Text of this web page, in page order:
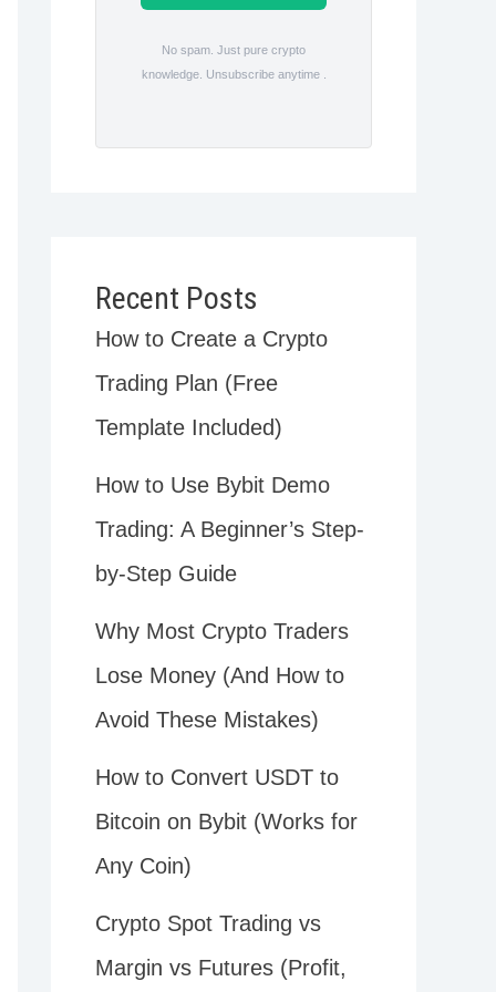
No spam. Just pure crypto
knowledge. Unsubscribe anytime .
Recent Posts
How to Create a Crypto
Trading Plan (Free
Template Included)
How to Use Bybit Demo
Trading: A Beginner’s Step-
by-Step Guide
Why Most Crypto Traders
Lose Money (And How to
Avoid These Mistakes)
How to Convert USDT to
Bitcoin on Bybit (Works for
Any Coin)
Crypto Spot Trading vs
Margin vs Futures (Profit,